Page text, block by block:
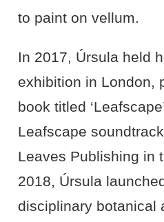
to paint on vellum.
In 2017, Úrsula held
exhibition in London,
book titled
Leafscape
Leaves Publishing in
2018, Úrsula
disciplinary botanical